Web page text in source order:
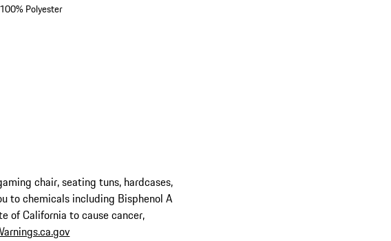
Polyester
chair, seating tuns, hardcases,
to chemicals including Bisphenol A
of California to cause cancer,